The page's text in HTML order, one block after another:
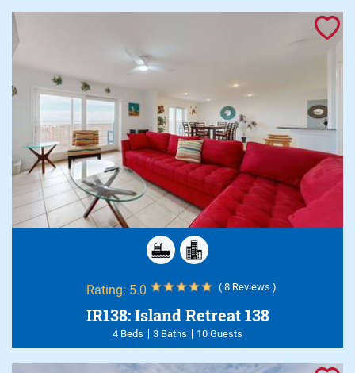
Rating: 5.0 ( 8 Reviews )
IR138: Island Retreat 138
4 Beds 3 Baths 10 Guests